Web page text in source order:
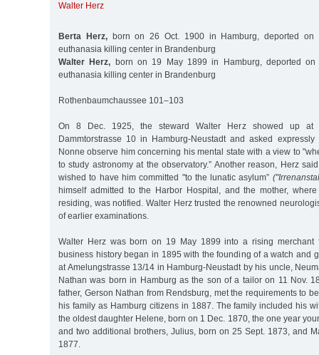
Walter Herz
Berta Herz,born on 26 Oct. 1900 in Hamburg, deported on
euthanasia killing center in Brandenburg
Walter Herz, born on 19 May 1899 in Hamburg, deported
euthanasia killing center in Brandenburg
Rothenbaumchaussee 101–103
On 8 Dec. 1925, the steward Walter Herz showed up at
Dammtorstrasse 10 in Hamburg-Neustadt and asked
Nonne observe him concerning his mental state with a view to
to study astronomy at the observatory.” Another reason, Herz
wished to have him committed "to the lunatic asylum”
himself admitted to the Harbor Hospital, and the mother,
residing, was notified. Walter Herz trusted the renowned
of earlier examinations.
Walter Herz was born on 19 May 1899 into a rising merchant
business history began in 1895 with the founding of a watch and
at Amelungstrasse 13/14 in Hamburg-Neustadt by his uncle,
Nathan was born in Hamburg as the son of a tailor on 11 Nov.
father, Gerson Nathan from Rendsburg, met the requirements to
his family as Hamburg citizens in 1887. The family included his
the oldest daughter Helene, born on 1 Dec. 1870, the one year
and two additional brothers, Julius, born on 25 Sept. 1873, and
1877.